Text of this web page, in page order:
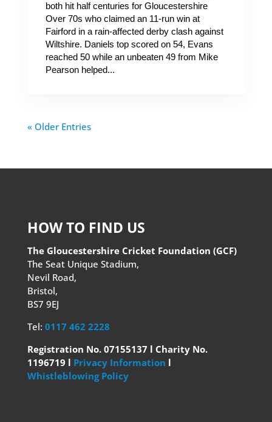
both hit half centuries for Gloucestershire
Over 70s who claimed an 11-run win at
Fairford in a rain-affected derby clash against
Wiltshire. Daniels top scored on 54, Evans
reached 50 while an unbeaten 49 from Mike
Pearson helped...
« Older Entries
HOW TO FIND US
The Gloucestershire Cricket Foundation (GCF)
The Seat Unique Stadium,
Nevil Road,
Bristol,
BS7 9EJ
Tel: 0117 462 2228
Registration No. 07155137 l Charity No.
1196719 l Privacy Information l
Whistleblowing Policy